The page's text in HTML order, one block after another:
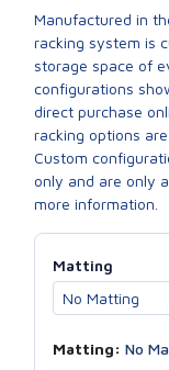
Manufactured in
racking system is
storage space of
configurations
direct purchase
racking options
Custom
only and are only
more information.
Matting
Matting: No